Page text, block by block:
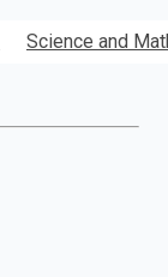
Science and